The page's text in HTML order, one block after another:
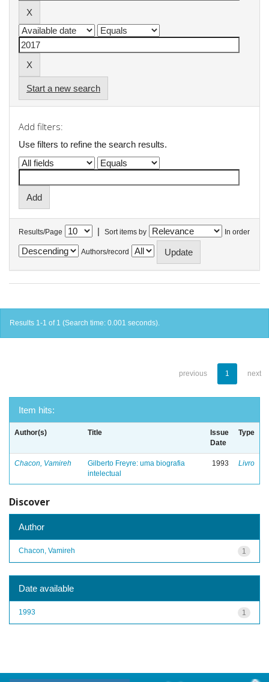
Start a new search
Add filters:
Use filters to refine the search results.
Results/Page | Sort items by In order
Authors/record
Results 1-1 of 1 (Search time: 0.001 seconds).
previous 1 next
Item hits:
Author(s) Title
Issue
Date
Type
Chacon, Vamireh
Gilberto Freyre: uma biografia
intelectual
1993 Livro
Discover
Author
1
Chacon, Vamireh
Date available
1
1993